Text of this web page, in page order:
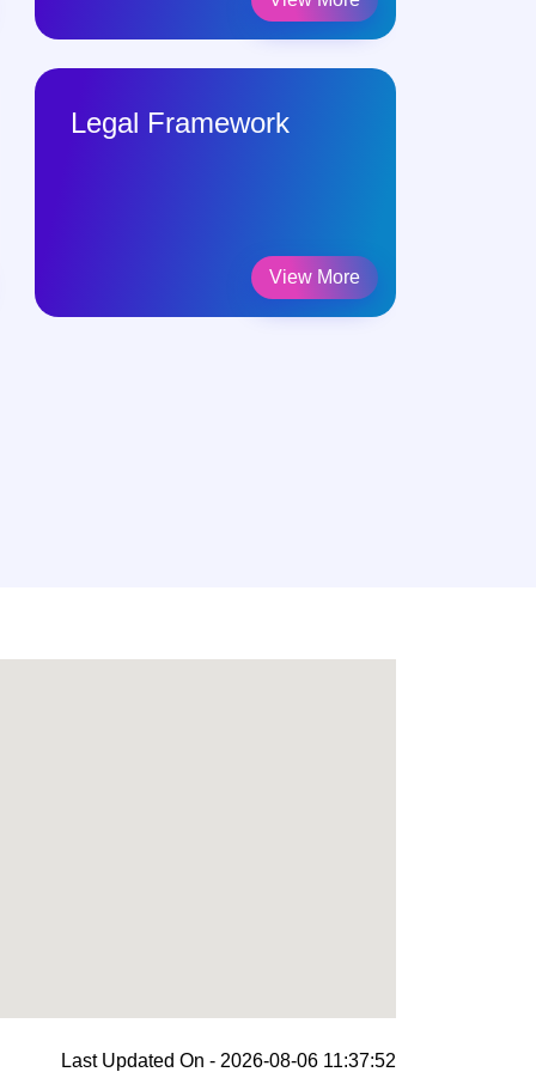
Legal Framework
View More
Last Updated On - 2026-08-06 11:37:52